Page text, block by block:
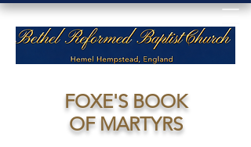
FOXE'S BOOK
OF MARTYRS